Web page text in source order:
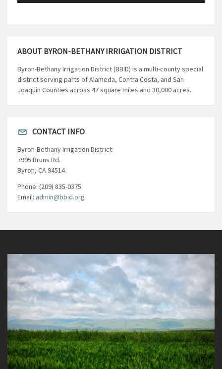
ABOUT BYRON-BETHANY IRRIGATION DISTRICT
Byron-Bethany Irrigation District (BBID) is a multi-county special
district serving parts of Alameda, Contra Costa, and San
Joaquin Counties across 47 square miles and 30,000 acres.
CONTACT INFO
Byron-Bethany Irrigation District
7995 Bruns Rd.
Byron, CA 94514
Phone: (209) 835-0375
Email: admin@bbid.org